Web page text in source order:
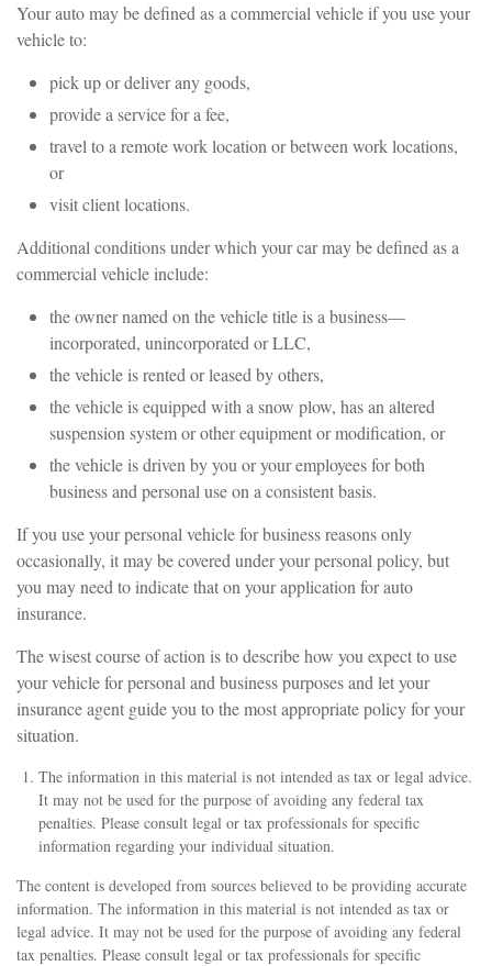
Your auto may be defined as a commercial vehicle if you use your
vehicle to:
pick up or deliver any goods,
provide a service for a fee,
travel to a remote work location or between work locations,
or
visit client locations.
Additional conditions under which your car may be defined as a
commercial vehicle include:
the owner named on the vehicle title is a business—
incorporated, unincorporated or LLC,
the vehicle is rented or leased by others,
the vehicle is equipped with a snow plow, has an altered
suspension system or other equipment or modification, or
the vehicle is driven by you or your employees for both
business and personal use on a consistent basis.
If you use your personal vehicle for business reasons only
occasionally, it may be covered under your personal policy, but
you may need to indicate that on your application for auto
insurance.
The wisest course of action is to describe how you expect to use
your vehicle for personal and business purposes and let your
insurance agent guide you to the most appropriate policy for your
situation.
The information in this material is not intended as tax or legal advice.
It may not be used for the purpose of avoiding any federal tax
penalties. Please consult legal or tax professionals for specific
information regarding your individual situation.
The content is developed from sources believed to be providing accurate
information. The information in this material is not intended as tax or
legal advice. It may not be used for the purpose of avoiding any federal
tax penalties. Please consult legal or tax professionals for specific